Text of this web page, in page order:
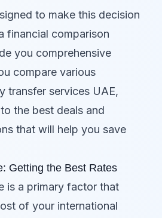
to make this decision
financial comparison
you comprehensive
compare various
transfer services UAE,
the best deals and
that will help you save
Getting the Best Rates
is a primary factor that
of your international